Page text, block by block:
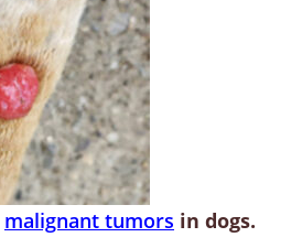
malignant tumors in dogs.